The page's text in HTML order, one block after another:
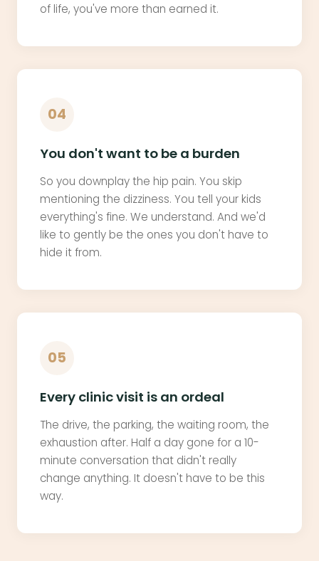
of life, you've more than earned it.
04
You don't want to be a burden
So you downplay the hip pain. You skip
mentioning the dizziness. You tell your kids
everything's fine. We understand. And we'd
like to gently be the ones you don't have to
hide it from.
05
Every clinic visit is an ordeal
The drive, the parking, the waiting room, the
exhaustion after. Half a day gone for a 10-
minute conversation that didn't really
change anything. It doesn't have to be this
way.